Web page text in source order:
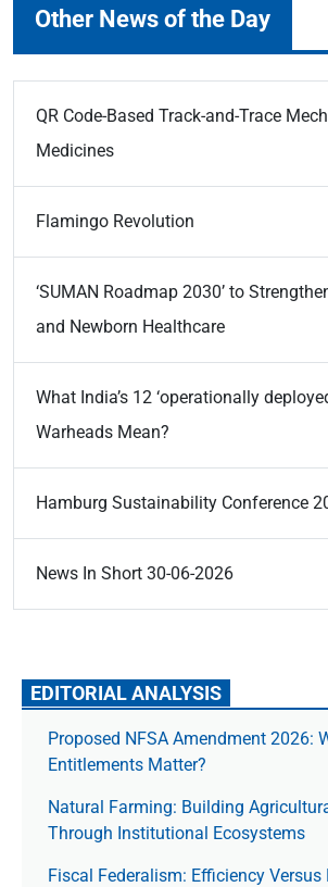
Other News of the Day
QR Code-Based Track-and-Trace
Medicines
Flamingo Revolution
‘SUMAN Roadmap 2030’ to
and Newborn Healthcare
What India’s 12 ‘operationally
Warheads Mean?
Hamburg Sustainability Conference
News In Short 30-06-2026
EDITORIAL ANALYSIS
Proposed NFSA Amendment 2026:
Entitlements Matter?
Natural Farming: Building
Through Institutional Ecosystems
Fiscal Federalism: Efficiency Versus